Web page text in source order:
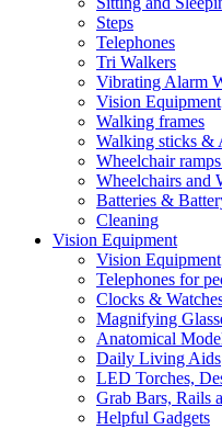
Steps
Telephones
Tri Walkers
Vibrating Alarm
Vision Equipment
Walking frames
Walking sticks &
Wheelchair
Wheelchairs and
Batteries &
Cleaning
Vision Equipment
Vision Equipment
Telephones for
Clocks &
Magnifying
Anatomical
Daily Living Aids
LED Torches,
Grab Bars, Rails
Helpful Gadgets